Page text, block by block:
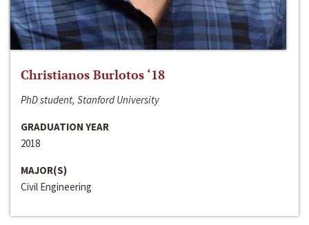
Christianos Burlotos ‘18
PhD student, Stanford University
GRADUATION YEAR
2018
MAJOR(S)
Civil Engineering